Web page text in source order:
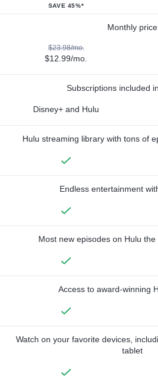
SAVE 45%*
Monthly price
$23.98/mo.
$12.99/mo.
Subscriptions included
Disney+ and Hulu
Hulu streaming library with tons of
Endless entertainment
Most new episodes on Hulu
Access to award-winning
Watch on your favorite devices,
tablet